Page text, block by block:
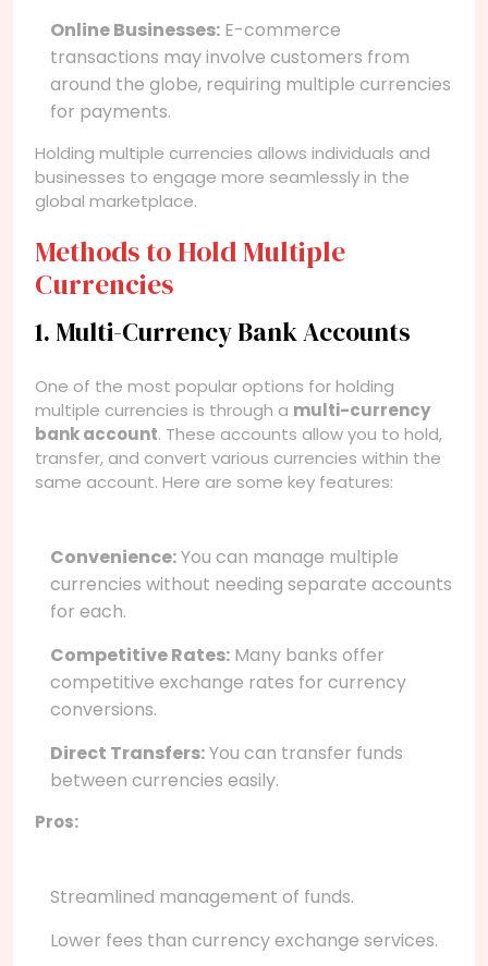
Online Businesses: E-commerce
transactions may involve customers from
around the globe, requiring multiple currencies
for payments.
Holding multiple currencies allows individuals and
businesses to engage more seamlessly in the
global marketplace.
Methods to Hold Multiple
Currencies
1. Multi-Currency Bank Accounts
One of the most popular options for holding
multiple currencies is through a multi-currency
bank account. These accounts allow you to hold,
transfer, and convert various currencies within the
same account. Here are some key features:
Convenience:You can manage multiple
currencies without needing separate accounts
for each.
Competitive Rates: Many banks offer
competitive exchange rates for currency
conversions.
Direct Transfers:You can transfer funds
between currencies easily.
Pros:
Streamlined management of funds.
Lower fees than currency exchange services.